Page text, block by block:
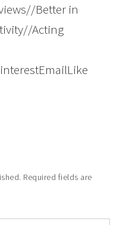
Better in
Acting
Required fields are